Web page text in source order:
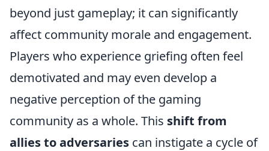
beyond just gameplay; it can significantly
affect community morale and engagement.
Players who experience griefing often feel
demotivated and may even develop a
negative perception of the gaming
community as a whole. This shift from
allies to adversaries can instigate a cycle of